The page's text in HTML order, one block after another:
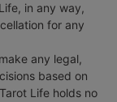
in any way,
for any
any legal,
based on
Life holds no